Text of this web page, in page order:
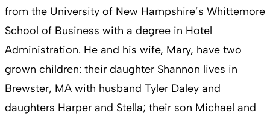
from the University of New Hampshire’s Whittemore
School of Business with a degree in Hotel
Administration. He and his wife, Mary, have two
grown children: their daughter Shannon lives in
Brewster, MA with husband Tyler Daley and
daughters Harper and Stella; their son Michael and